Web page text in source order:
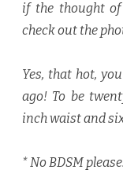
if the thought of
check out the
Yes, that hot,
ago! To be
inch waist and
* No BDSM